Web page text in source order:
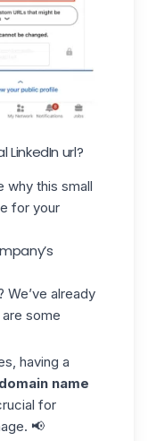
url?
why this small
for your
We’ve already
some
having a
domain name
for
📢